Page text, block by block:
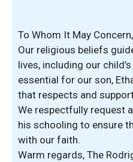
To Whom It May Concern,
Our religious beliefs
lives, including our
essential for our son,
that respects and
We respectfully request
his schooling to ensure
with our faith.
Warm regards, The